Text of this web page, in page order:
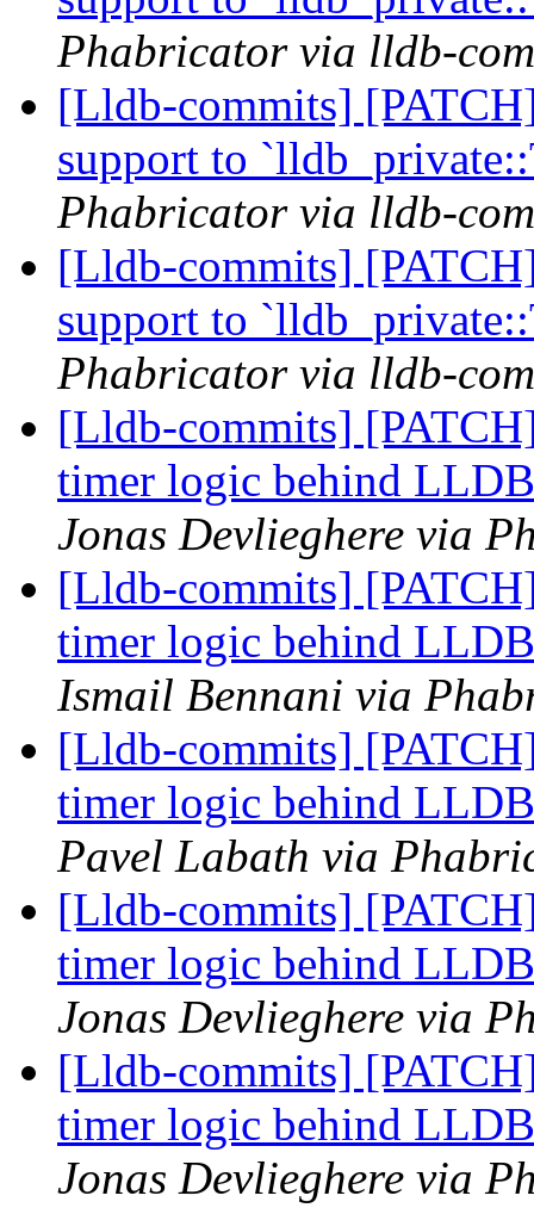
Phabricator via lldb-
[Lldb-commits]
support to
Phabricator via lldb-
[Lldb-commits]
support to
Phabricator via lldb-
[Lldb-commits]
timer logic behind
Jonas Devlieghere via
[Lldb-commits]
timer logic behind
Ismail Bennani via
[Lldb-commits]
timer logic behind
Pavel Labath via
[Lldb-commits]
timer logic behind
Jonas Devlieghere via
[Lldb-commits]
timer logic behind
Jonas Devlieghere via